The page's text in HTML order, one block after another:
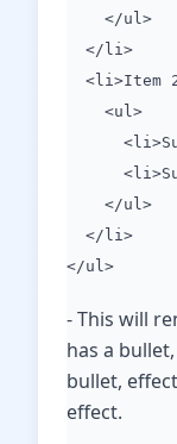
</ul>
</li>
<li>Item
<ul>
</ul>
</li>
</ul>
- This will
has a
bullet,
effect.